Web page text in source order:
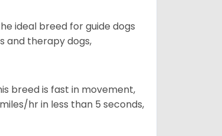
ideal breed for guide dogs
and therapy dogs,
breed is fast in movement,
hr in less than 5 seconds,